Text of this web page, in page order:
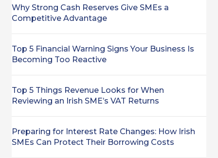
Why Strong Cash Reserves Give SMEs a
Competitive Advantage
Top 5 Financial Warning Signs Your Business Is
Becoming Too Reactive
Top 5 Things Revenue Looks for When
Reviewing an Irish SME’s VAT Returns
Preparing for Interest Rate Changes: How Irish
SMEs Can Protect Their Borrowing Costs